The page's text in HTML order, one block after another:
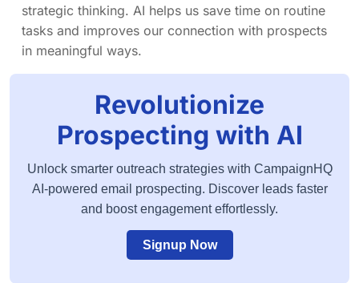
strategic thinking. AI helps us save time on routine
tasks and improves our connection with prospects
in meaningful ways.
Revolutionize
Prospecting with AI
Unlock smarter outreach strategies with CampaignHQ
AI-powered email prospecting. Discover leads faster
and boost engagement effortlessly.
Signup Now